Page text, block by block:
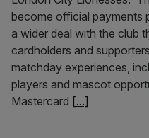
become official payments
a wider deal with the club
cardholders and
matchday experiences,
players and mascot
Mastercard [...]